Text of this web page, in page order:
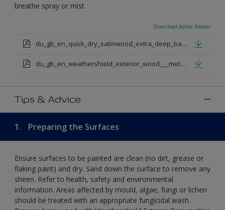
breathe spray or mist.
Download Adobe Reader
du_gb_en_quick_dry_satinwood_extra_deep_base.pdf
du_gb_en_weathershield_exterior_wood___metal_quickdry_satin_medium_base.pdf
Tips & Advice
1. Preparing the Surfaces
Ensure surfaces to be painted are clean (no dirt, grease or
flaking paint) and dry. Sand down the surface to remove any
sheen. Refer to health, safety and environmental
information. Areas affected by mould, algae, fungi or lichen
should be treated with an appropriate fungicidal wash.